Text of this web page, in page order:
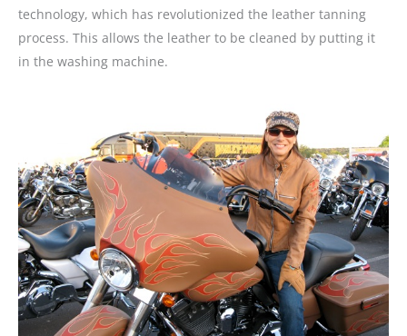
technology, which has revolutionized the leather tanning
process. This allows the leather to be cleaned by putting it
in the washing machine.